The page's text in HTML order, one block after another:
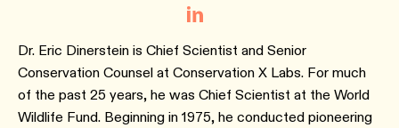
Dr. Eric Dinerstein is Chief Scientist and Senior
Conservation Counsel at Conservation X Labs. For much
of the past 25 years, he was Chief Scientist at the World
Wildlife Fund. Beginning in 1975, he conducted pioneering